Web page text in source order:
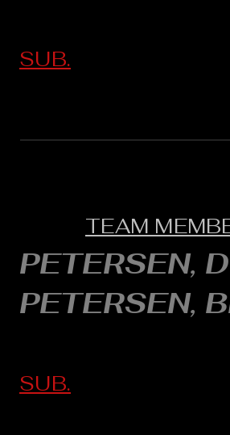
SUB.
TEAM
PETERSEN,
PETERSEN,
SUB.